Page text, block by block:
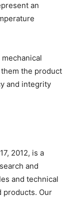
an
the product
and integrity
2012, is a
and
and technical
products. Our